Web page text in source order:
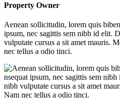
Property Owner
Aenean sollicitudin, lorem quis
ipsum, nec sagittis sem nibh id elit.
vulputate cursus a sit amet mauris.
nec tellus a odio tinci.